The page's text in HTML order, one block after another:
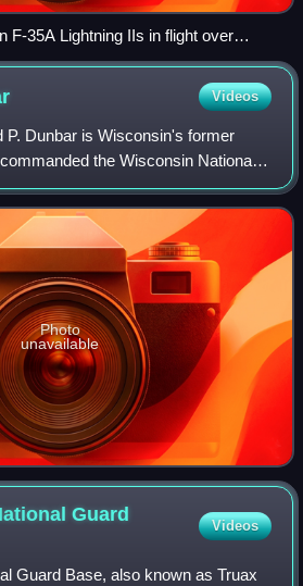
F-35A Lightning IIs in flight over
Videos
P. Dunbar is Wisconsin's former
the Wisconsin National
States Air National Guard.
for Emergency Ma
Photo
unavailable
Guard
Videos
Guard Base, also known as Truax